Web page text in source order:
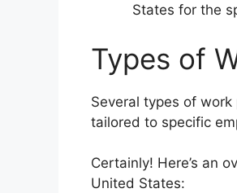
States for the
Types of
Several types of
tailored to specific
Certainly! Here’s an
United States: